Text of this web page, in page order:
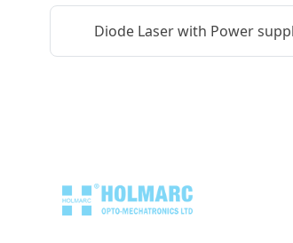
Diode Laser with Power